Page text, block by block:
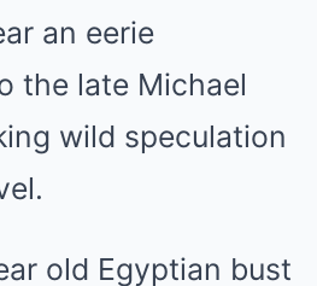
an eerie
the late Michael
wild speculation